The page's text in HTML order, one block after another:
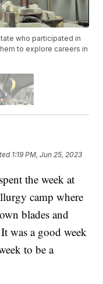
who participated in
to explore careers in
1:19 PM, Jun 25, 2023
the week at
camp where
blades and
was a good week
to be a